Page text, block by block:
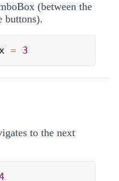
(between the
buttons).
= 3
to the next